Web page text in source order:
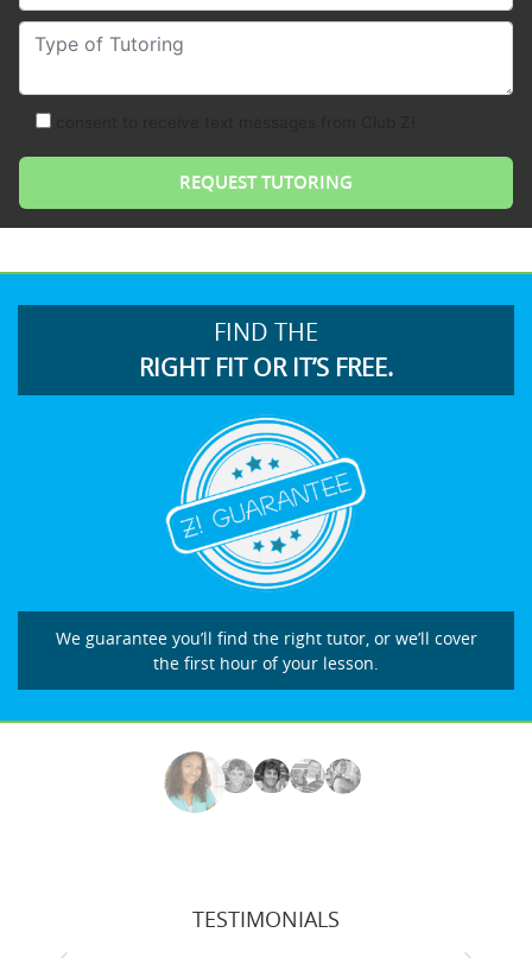
Type of Tutoring
FIND THE
RIGHT FIT OR IT’S FREE.
We guarantee you’ll find the right tutor, or we’ll cover
the first hour of your lesson.
TESTIMONIALS